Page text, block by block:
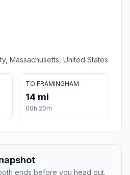
Massachusetts, United States
TO FRAMINGHAM
14 mi
00h 20m
ends before you head out.